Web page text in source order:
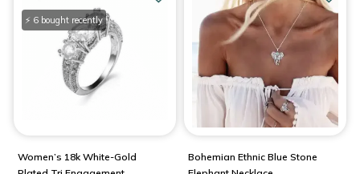
Women’s 18k White-Gold
⚡ 6 bought recently
Bohemian Ethnic Blue Stone